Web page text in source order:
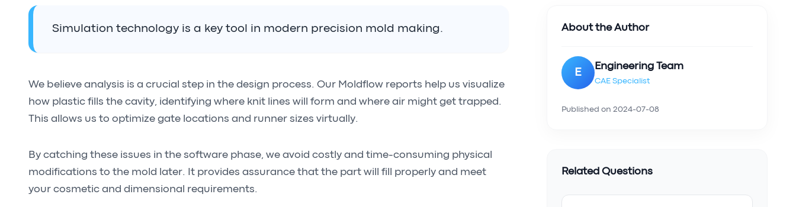
Simulation technology is a key tool in modern precision mold making.
We believe analysis is a crucial step in the design process. Our Moldflow reports help us visualize
how plastic fills the cavity, identifying where knit lines will form and where air might get trapped.
This allows us to optimize gate locations and runner sizes virtually.
By catching these issues in the software phase, we avoid costly and time-consuming physical
modifications to the mold later. It provides assurance that the part will fill properly and meet
your cosmetic and dimensional requirements.
About the Author
E
Engineering Team
CAE Specialist
Published on 2024-07-08
Related Questions